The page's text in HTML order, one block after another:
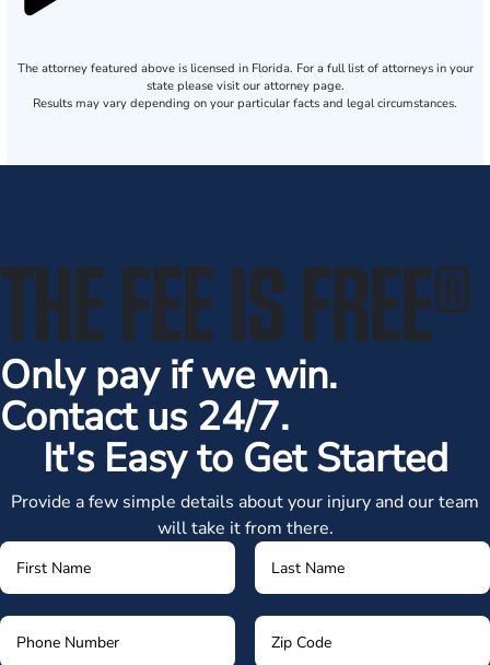
The attorney featured above is licensed in Florida. For a full list of attorneys in your
state please visit our attorney page.
Results may vary depending on your particular facts and legal circumstances.
THE FEE IS FREE®
Only pay if we win.
Contact us 24/7.
It's Easy to Get Started
Provide a few simple details about your injury and our team
will take it from there.